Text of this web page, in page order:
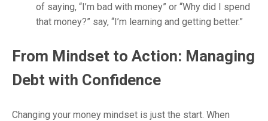
of saying, “I’m bad with money” or “Why did I spend
that money?” say, “I’m learning and getting better.”
From Mindset to Action: Managing
Debt with Confidence
Changing your money mindset is just the start. When